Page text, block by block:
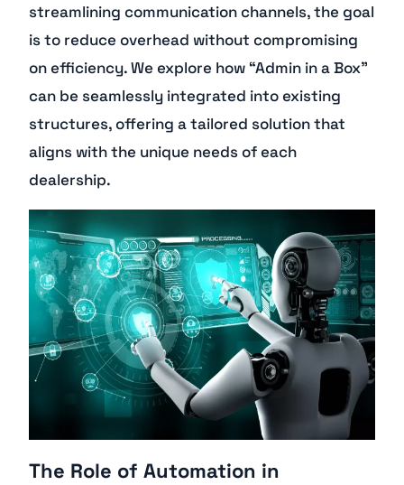
streamlining communication channels, the goal
is to reduce overhead without compromising
on efficiency. We explore how “Admin in a Box”
can be seamlessly integrated into existing
structures, offering a tailored solution that
aligns with the unique needs of each
dealership.
The Role of Automation in